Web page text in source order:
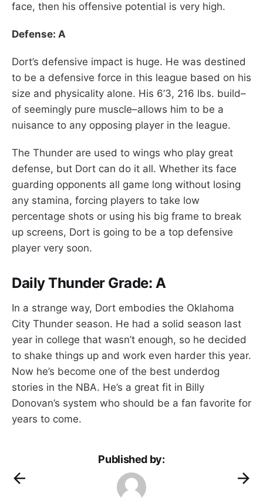
face, then his offensive potential is very high.
Defense: A
Dort’s defensive impact is huge. He was destined
to be a defensive force in this league based on his
size and physicality alone. His 6’3, 216 lbs. build–
of seemingly pure muscle–allows him to be a
nuisance to any opposing player in the league.
The Thunder are used to wings who play great
defense, but Dort can do it all. Whether its face
guarding opponents all game long without losing
any stamina, forcing players to take low
percentage shots or using his big frame to break
up screens, Dort is going to be a top defensive
player very soon.
Daily Thunder Grade: A
In a strange way, Dort embodies the Oklahoma
City Thunder season. He had a solid season last
year in college that wasn’t enough, so he decided
to shake things up and work even harder this year.
Now he’s become one of the best underdog
stories in the NBA. He’s a great fit in Billy
Donovan’s system who should be a fan favorite for
years to come.
Published by: